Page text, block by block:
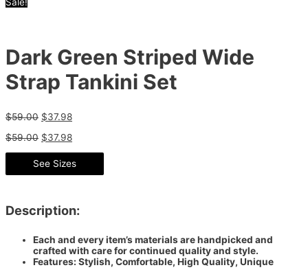
Dark Green Striped Wide
Strap Tankini Set
$59.00 $37.98
$59.00 $37.98
See Sizes
Description:
Each and every item’s materials are handpicked and
crafted with care for continued quality and style.
Features: Stylish, Comfortable, High Quality, Unique